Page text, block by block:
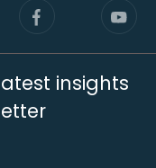
insights